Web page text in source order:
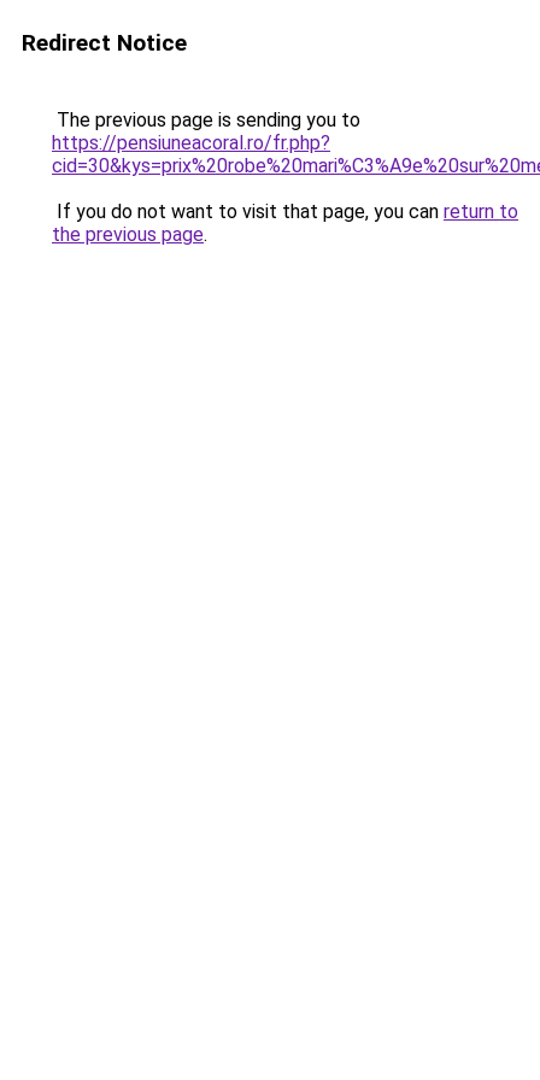
Redirect Notice
The previous page is sending you to
https://pensiuneacoral.ro/fr.php?
If you do not want to visit that page, you can return to
the previous page.